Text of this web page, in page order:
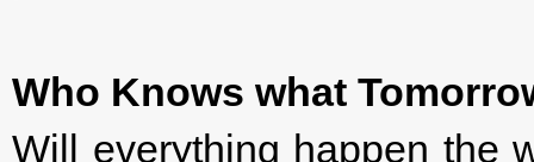
Who Knows what
Will everything happen the